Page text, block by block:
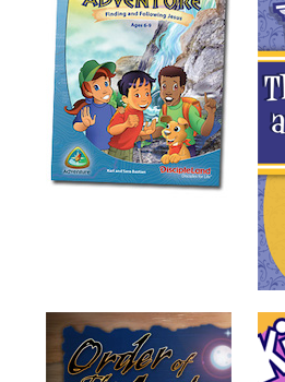
Video
Series
Karl's
Books
Order
Games
Games